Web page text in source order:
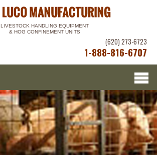
LIVESTOCK HANDLING EQUIPMENT
& HOG CONFINEMENT UNITS
(620) 273-6723
1-888-816-6707